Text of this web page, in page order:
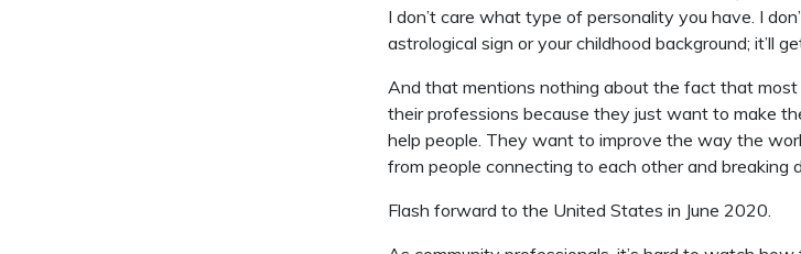
I don’t care what type of personality you have. I
astrological sign or your childhood background; it’ll
And that mentions nothing about the fact that
their professions because they just want to make
help people. They want to improve the way the
from people connecting to each other and breaking
Flash forward to the United States in June 2020.